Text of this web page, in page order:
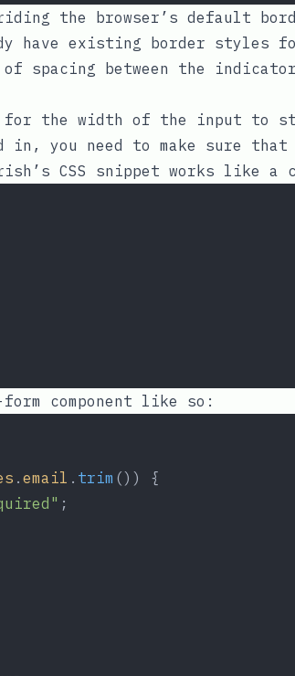
the browser’s default
have existing border styles
spacing between the
the width of the input to
you need to make sure
CSS snippet works like a
component like so:
. email . trim ()) {
;